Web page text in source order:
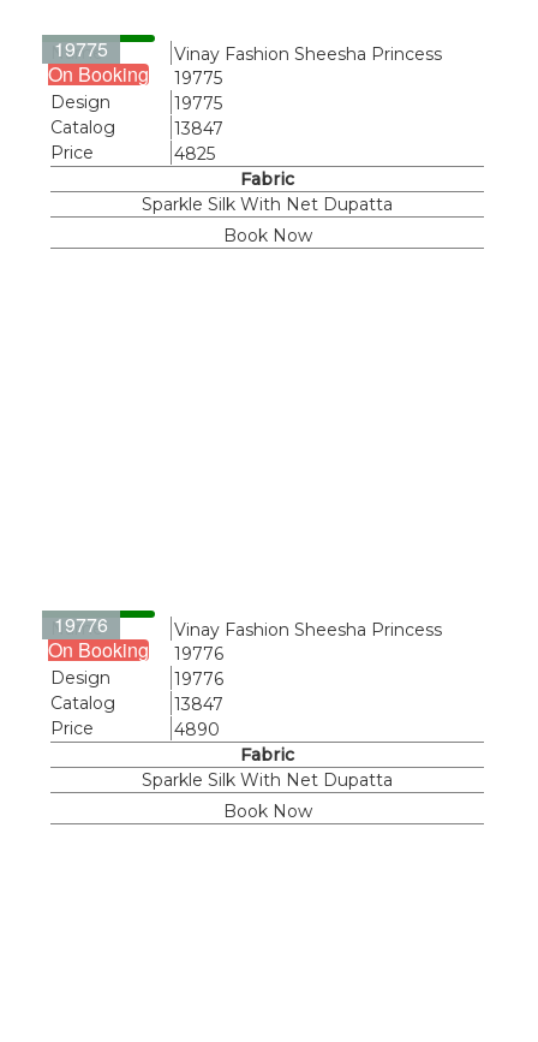
19775
On Booking
Name
Vinay Fashion Sheesha Princess
19775
Design
19775
Catalog
13847
Price
4825
Fabric
Sparkle Silk With Net Dupatta
Book Now
19776
On Booking
Name
Vinay Fashion Sheesha Princess
19776
Design
19776
Catalog
13847
Price
4890
Fabric
Sparkle Silk With Net Dupatta
Book Now